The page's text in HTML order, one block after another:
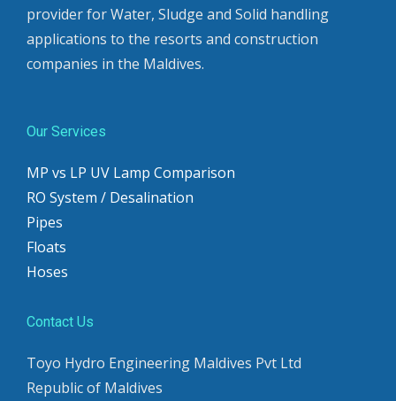
provider for Water, Sludge and Solid handling
applications to the resorts and construction
companies in the Maldives.
Our Services
MP vs LP UV Lamp Comparison
RO System / Desalination
Pipes
Floats
Hoses
Contact Us
Toyo Hydro Engineering Maldives Pvt Ltd
Republic of Maldives